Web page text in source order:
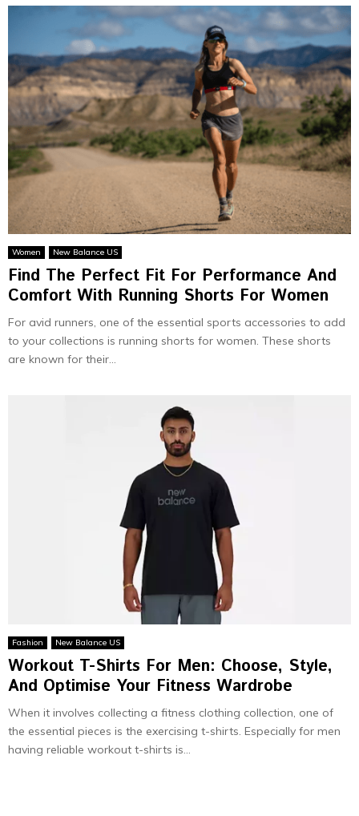
Women New Balance US
Find The Perfect Fit For Performance And
Comfort With Running Shorts For Women
For avid runners, one of the essential sports accessories to add
to your collections is running shorts for women. These shorts
are known for their...
Fashion New Balance US
Workout T-Shirts For Men: Choose, Style,
And Optimise Your Fitness Wardrobe
When it involves collecting a fitness clothing collection, one of
the essential pieces is the exercising t-shirts. Especially for men
having reliable workout t-shirts is...